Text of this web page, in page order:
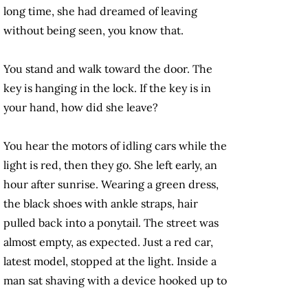
long time, she had dreamed of leaving
without being seen, you know that.
You stand and walk toward the door. The
key is hanging in the lock. If the key is in
your hand, how did she leave?
You hear the motors of idling cars while the
light is red, then they go. She left early, an
hour after sunrise. Wearing a green dress,
the black shoes with ankle straps, hair
pulled back into a ponytail. The street was
almost empty, as expected. Just a red car,
latest model, stopped at the light. Inside a
man sat shaving with a device hooked up to